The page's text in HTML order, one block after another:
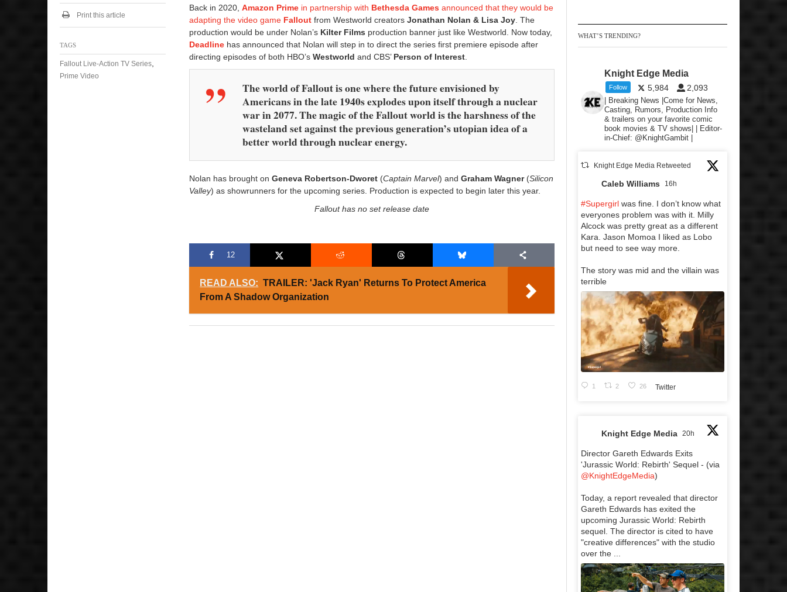
Back in 2020,Amazon Prime in partnership with Bethesda Games announced that they would be
adapting the video game Fallout from Westworld creatorsJonathan Nolan & Lisa Joy. The
production would be under Nolan’s Kilter Films production banner just like Westworld. Now today,
Deadline has announced that Nolan will step in to direct the series first premiere episode after
directing episodes of both HBO’sWestworld and CBS’ Person of Interest.
The world of Fallout is one where the future envisioned by
Americans in the late 1940s explodes upon itself through a nuclear
war in 2077. The magic of the Fallout world is the harshness of the
wasteland set against the previous generation’s utopian idea of a
better world through nuclear energy.
Nolan has brought onGeneva Robertson-Dworet (Captain Marvel) andGraham Wagner(Silicon
Valley) as showrunners for the upcoming series. Production is expected to begin later this year.
Fallout has no set release date
12
READ ALSO: TRAILER: 'Jack Ryan' Returns To Protect America
From A Shadow Organization
Print this article
TAGS
Fallout Live-Action TV Series
Prime Video
WHAT’S TRENDING?
Knight Edge Media
Follow 5,984 2,093
| Breaking News |Come for News,
Casting, Rumors, Production Info
& trailers on your favorite comic
book movies & TV shows| | Editor-
in-Chief: @KnightGambit |
Knight Edge Media Retweeted
Caleb Williams 16h
#Supergirl was fine. I don’t know what
everyones problem was with it. Milly
Alcock was pretty great as a different
Kara. Jason Momoa I liked as Lobo
but need to see way more.
The story was mid and the villain was
terrible
1 2 26 Twitter
Knight Edge Media 20h
Director Gareth Edwards Exits
'Jurassic World: Rebirth' Sequel - (via
@KnightEdgeMedia)
Today, a report revealed that director
Gareth Edwards has exited the
upcoming Jurassic World: Rebirth
sequel. The director is cited to have
"creative differences" with the studio
over the ...